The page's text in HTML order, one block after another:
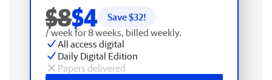
$8$4 Save $32!
/ week for 8 weeks, billed weekly.
All access digital
Daily Digital Edition
Papers delivered